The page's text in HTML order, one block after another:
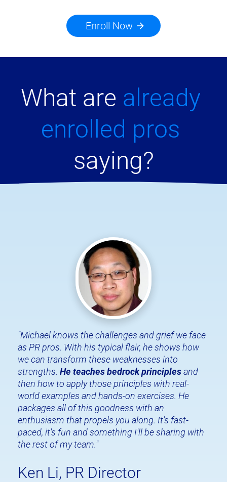
arrow_forward
Enroll Now
What are already
enrolled pros
saying?
"Michael knows the challenges and grief we face
as PR pros. With his typical flair, he shows how
we can transform these weaknesses into
strengths. He teaches bedrock principles and
then how to apply those principles with real-
world examples and hands-on exercises. He
packages all of this goodness with an
enthusiasm that propels you along. It's fast-
paced, it's fun and something I'll be sharing with
the rest of my team."
Ken Li, PR Director